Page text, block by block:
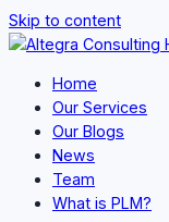
Skip to content
Home
Our Services
Our Blogs
News
Team
What is PLM?